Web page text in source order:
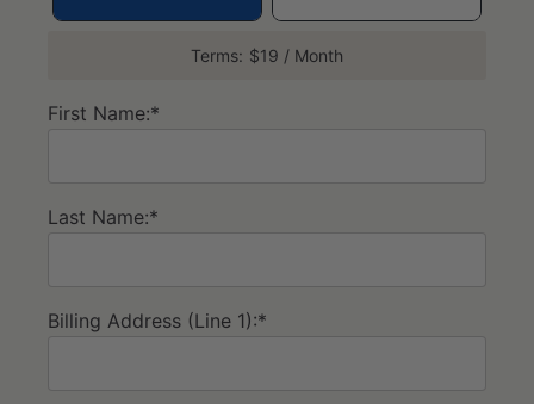
Terms: $19 / Month
First Name:*
Last Name:*
Billing Address (Line 1):*